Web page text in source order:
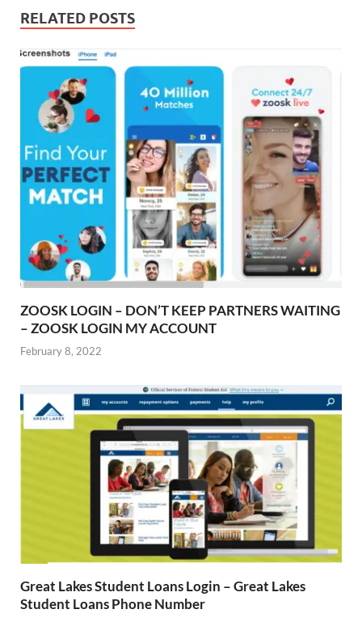
RELATED POSTS
ZOOSK LOGIN – DON’T KEEP PARTNERS WAITING
– ZOOSK LOGIN MY ACCOUNT
February 8, 2022
Great Lakes Student Loans Login – Great Lakes
Student Loans Phone Number